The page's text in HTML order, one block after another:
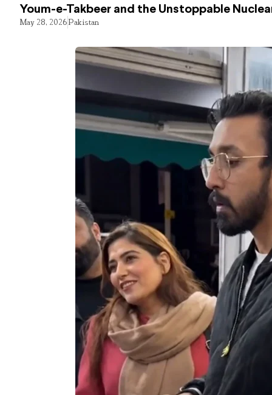
Youm-e-Takbeer and the Unstoppable
May 28, 2026Pakistan